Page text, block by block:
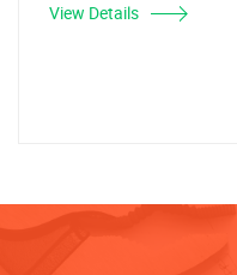
View Details